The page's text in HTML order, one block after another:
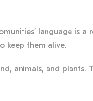
language is
keep them alive.
animals, and